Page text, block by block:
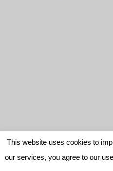
This website uses cookies to
our services, you agree to our